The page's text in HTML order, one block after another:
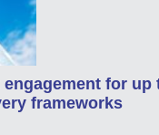
for up
frameworks